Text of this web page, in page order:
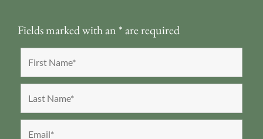
Fields marked with an *are required